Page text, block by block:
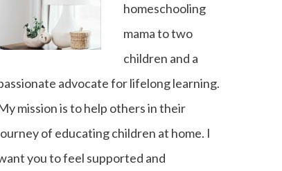
homeschooling
mama to two
children and a
advocate for lifelong learning.
mission is to help others in their
of educating children at home. I
you to feel supported and